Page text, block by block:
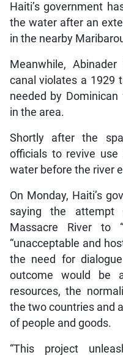
Haiti’s government
the water after an
in the nearby
Meanwhile,
canal violates a 1929
needed by
in the area.
Shortly after the
officials to revive
water before the river
On Monday, Haiti’s
saying the
Massacre River to
“unacceptable and
the need for
outcome would be
resources, the
the two countries and
of people and goods.
“This project